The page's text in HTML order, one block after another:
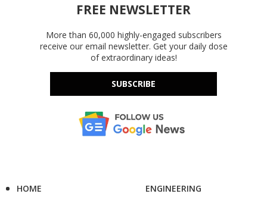
FREE NEWSLETTER
More than 60,000 highly-engaged subscribers
receive our email newsletter. Get your daily dose
of extraordinary ideas!
SUBSCRIBE
HOME
ENGINEERING